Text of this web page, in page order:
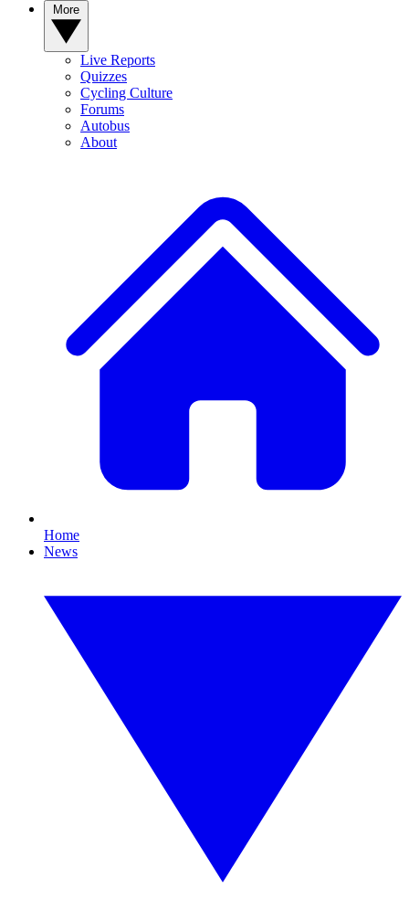
Live Reports
Quizzes
Cycling Culture
Forums
Autobus
About
Home
News